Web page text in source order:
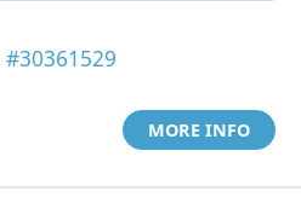
#30361529
MORE INFO